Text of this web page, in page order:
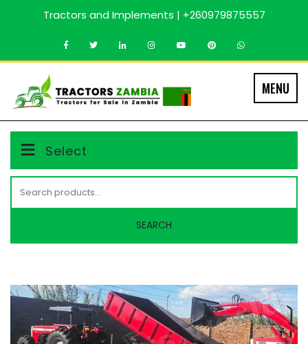
Tractors and Implements | +260979875557
MENU
Select
for:
SEARCH